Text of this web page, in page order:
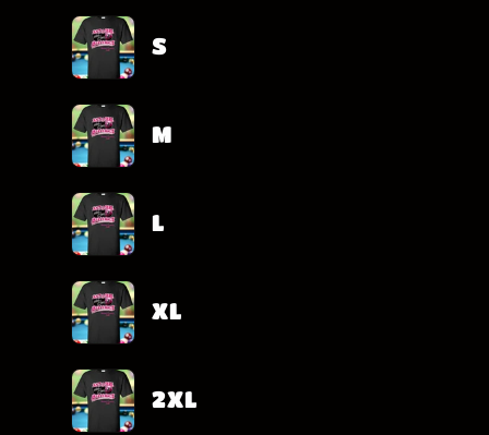
cart
S
M
L
XL
2XL